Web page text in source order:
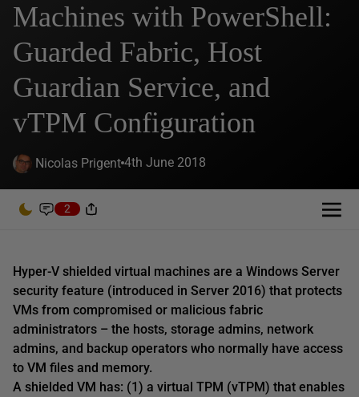
Machines with PowerShell:
Guarded Fabric, Host
Guardian Service, and
vTPM Configuration
Nicolas Prigent 4th June 2018
2
Hyper-V shielded virtual machines are a Windows Server
security feature (introduced in Server 2016) that protects
VMs from compromised or malicious fabric
administrators – the hosts, storage admins, network
admins, and backup operators who normally have access
to VM files and memory.
A shielded VM has: (1) a virtual TPM (vTPM) that enables